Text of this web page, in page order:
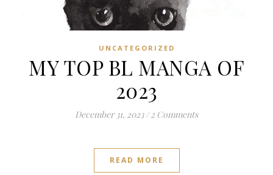
UNCATEGORIZED
MY TOP BL MANGA OF
2023
December 31, 2023 / 2 Comments
READ MORE